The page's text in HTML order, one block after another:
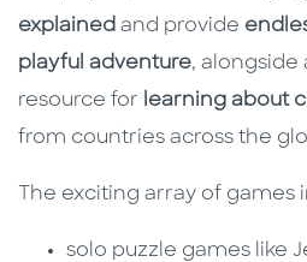
explained and provide
playful adventure, alongside
resource for
learning about
from countries across the
The exciting array of games
solo puzzle games like